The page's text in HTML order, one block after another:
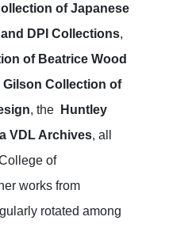
of Japanese
DPI Collections,
of Beatrice Wood
Collection of
, the
Huntley
VDL Archives, all
of
works from
rotated among